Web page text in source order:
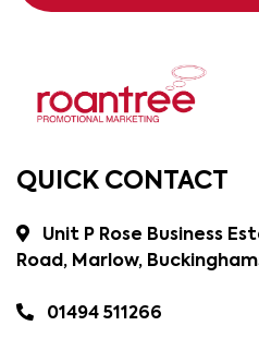
QUICK CONTACT
Unit P Rose Business
Road, Marlow,
01494 511266